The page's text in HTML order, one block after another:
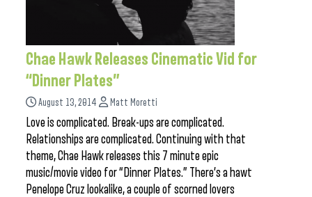
Chae Hawk Releases Cinematic Vid for
“Dinner Plates”
August 13, 2014 Matt Moretti
Love is complicated. Break-ups are complicated.
Relationships are complicated. Continuing with that
theme, Chae Hawk releases this 7 minute epic
music/movie video for “Dinner Plates.” There’s a hawt
Penelope Cruz lookalike, a couple of scorned lovers